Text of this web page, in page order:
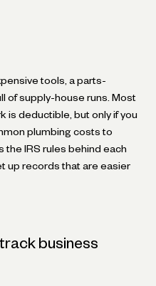
tools, a parts-
of supply-house runs. Most
is deductible, but only if you
plumbing costs to
the IRS rules behind each
up records that are easier
business